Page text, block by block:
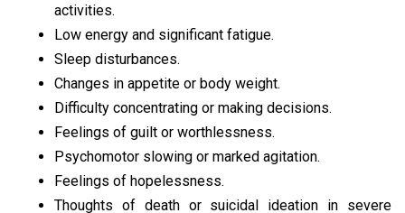
activities.
Low energy and significant fatigue.
Sleep disturbances.
Changes in appetite or body weight.
Difficulty concentrating or making decisions.
Feelings of guilt or worthlessness.
Psychomotor slowing or marked agitation.
Feelings of hopelessness.
Thoughts of death or suicidal ideation in severe